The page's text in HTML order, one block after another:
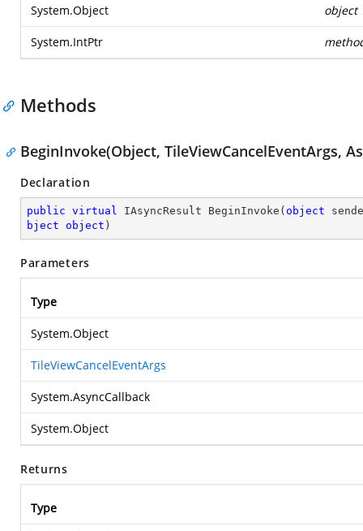
System.Object object
System.IntPtr
Methods
BeginInvoke(Object, TileViewCancelEventArgs,
Declaration
public virtual IAsyncResult BeginInvoke ( object
bject
object )
Parameters
Type
System.Object
TileViewCancelEventArgs
System.AsyncCallback
System.Object
Returns
Type